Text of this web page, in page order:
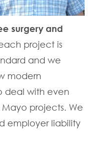
surgery and
project is
and we
modern
deal with even
projects. We
employer liability